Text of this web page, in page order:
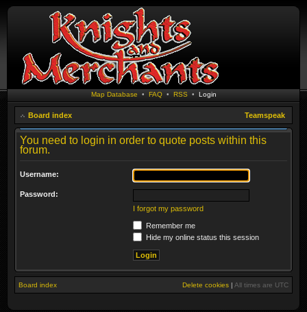
Map Database • FAQ• RSS • Login
Board index Teamspeak
You need to login in order to quote posts within this
forum.
Username:
Password:
I forgot my password
Remember me
Hide my online status this session
Board index Delete cookies | All times are UTC